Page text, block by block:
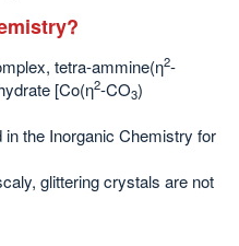
tetra-ammine(η2-
[Co(η2-CO3)
the Inorganic Chemistry for
glittering crystals are not